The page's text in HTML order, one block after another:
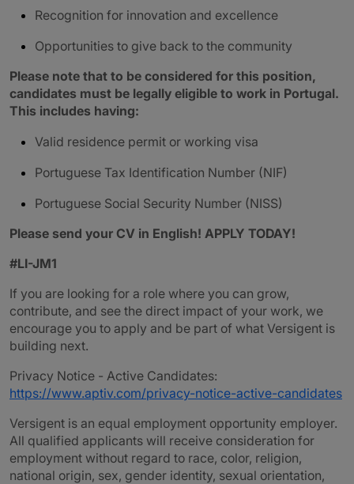
Recognition for innovation and excellence
Opportunities to give back to the community
Please note that to be considered for this position,
candidates must be legally eligible to work in Portugal.
This includes having:
Valid residence permit or working visa
Portuguese Tax Identification Number (NIF)
Portuguese Social Security Number (NISS)
Please send your CV in English! APPLY TODAY!
#LI-JM1
If you are looking for a role where you can grow,
contribute, and see the direct impact of your work, we
encourage you to apply and be part of what Versigent is
building next.
Privacy Notice - Active Candidates:
https://www.aptiv.com/privacy-notice-active-candidates
Versigent is an equal employment opportunity employer.
All qualified applicants will receive consideration for
employment without regard to race, color, religion,
national origin, sex, gender identity, sexual orientation,